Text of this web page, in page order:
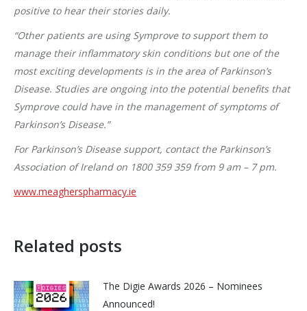
positive to hear their stories daily.
“Other patients are using Symprove to support them to
manage their inflammatory skin conditions but one of the
most exciting developments is in the area of Parkinson’s
Disease. Studies are ongoing into the potential benefits that
Symprove could have in the management of symptoms of
Parkinson’s Disease.”
For Parkinson’s Disease support, contact the Parkinson’s
Association of Ireland on 1800 359 359 from 9 am – 7 pm.
www.meagherspharmacy.ie
Related posts
The Digie Awards 2026 – Nominees
Announced!